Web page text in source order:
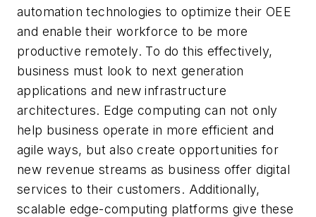
automation technologies to optimize their OEE
and enable their workforce to be more
productive remotely. To do this effectively,
business must look to next generation
applications and new infrastructure
architectures. Edge computing can not only
help business operate in more efficient and
agile ways, but also create opportunities for
new revenue streams as business offer digital
services to their customers. Additionally,
scalable edge-computing platforms give these